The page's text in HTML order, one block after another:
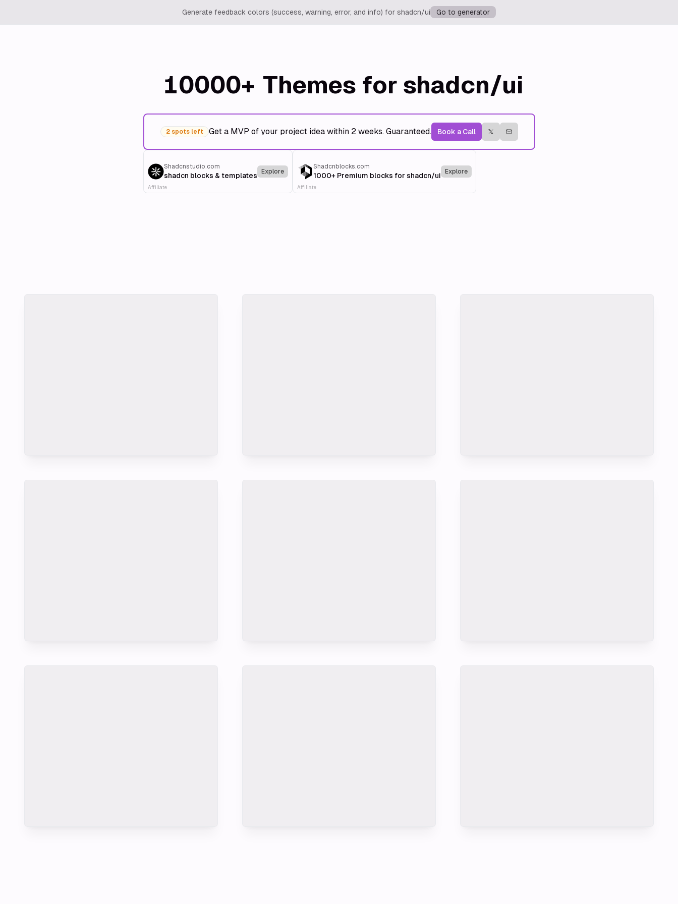
Generate feedback colors (success, warning, error, and info) for shadcn/ui Go to generator
10000+ Themes for shadcn/ui
2 spots left Get a MVP of your project idea within 2 weeks. Guaranteed. Book a Call
Shadcnstudio.com
shadcn blocks & templates Explore
Affiliate
Shadcnblocks.com
1000+ Premium blocks for shadcn/ui Explore
Affiliate